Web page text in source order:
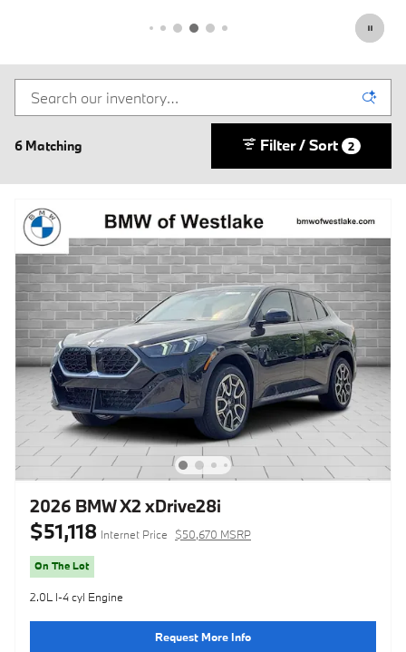
6 Matching Filter / Sort 2
2026 BMW X2 xDrive28i
$51,118 Internet Price $50,670 MSRP
On The Lot
2.0L I-4 cyl Engine
Request More Info